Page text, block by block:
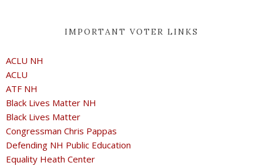
IMPORTANT VOTER LINKS
ACLU NH
ACLU
ATF NH
Black Lives Matter NH
Black Lives Matter
Congressman Chris Pappas
Defending NH Public Education
Equality Heath Center